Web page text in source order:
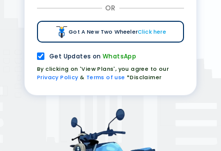
OR
Got A New Two WheelerClick here
Get Updates onWhatsApp
By clicking on 'View Plans', you agree to our
Privacy Policy & Terms of use *Disclaimer